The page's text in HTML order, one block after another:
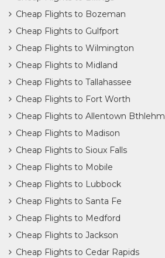
Cheap Flights to Bozeman
Cheap Flights to Gulfport
Cheap Flights to Wilmington
Cheap Flights to Midland
Cheap Flights to Tallahassee
Cheap Flights to Fort Worth
Cheap Flights to Allentown Bthlehm
Cheap Flights to Madison
Cheap Flights to Sioux Falls
Cheap Flights to Mobile
Cheap Flights to Lubbock
Cheap Flights to Santa Fe
Cheap Flights to Medford
Cheap Flights to Jackson
Cheap Flights to Cedar Rapids